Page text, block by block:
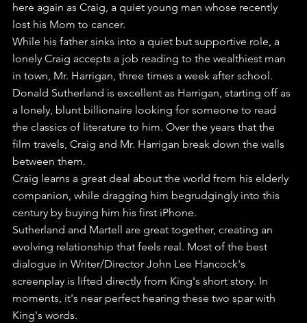
here again as Craig, a quiet young man whose recently
lost his Mom to cancer.
While his father sinks into a quiet but supportive role, a
lonely Craig accepts a job reading to the wealthiest man
in town, Mr. Harrigan, three times a week after school.
Donald Sutherland is excellent as Harrigan, starting off as
a lonely, blunt billionaire looking for someone to read
the classics of literature to him. Over the years that the
film travels, Craig and Mr. Harrigan break down the walls
between them.
Craig learns a great deal about the world from his elderly
companion, while dragging him begrudgingly into this
century by buying him his first iPhone.
Sutherland and Martell are great together, creating an
evolving relationship that feels real. Most of the best
dialogue in Writer/Director John Lee Hancock's
screenplay is lifted directly from King's short story. In
moments, it's near perfect hearing these two spar with
King's words.